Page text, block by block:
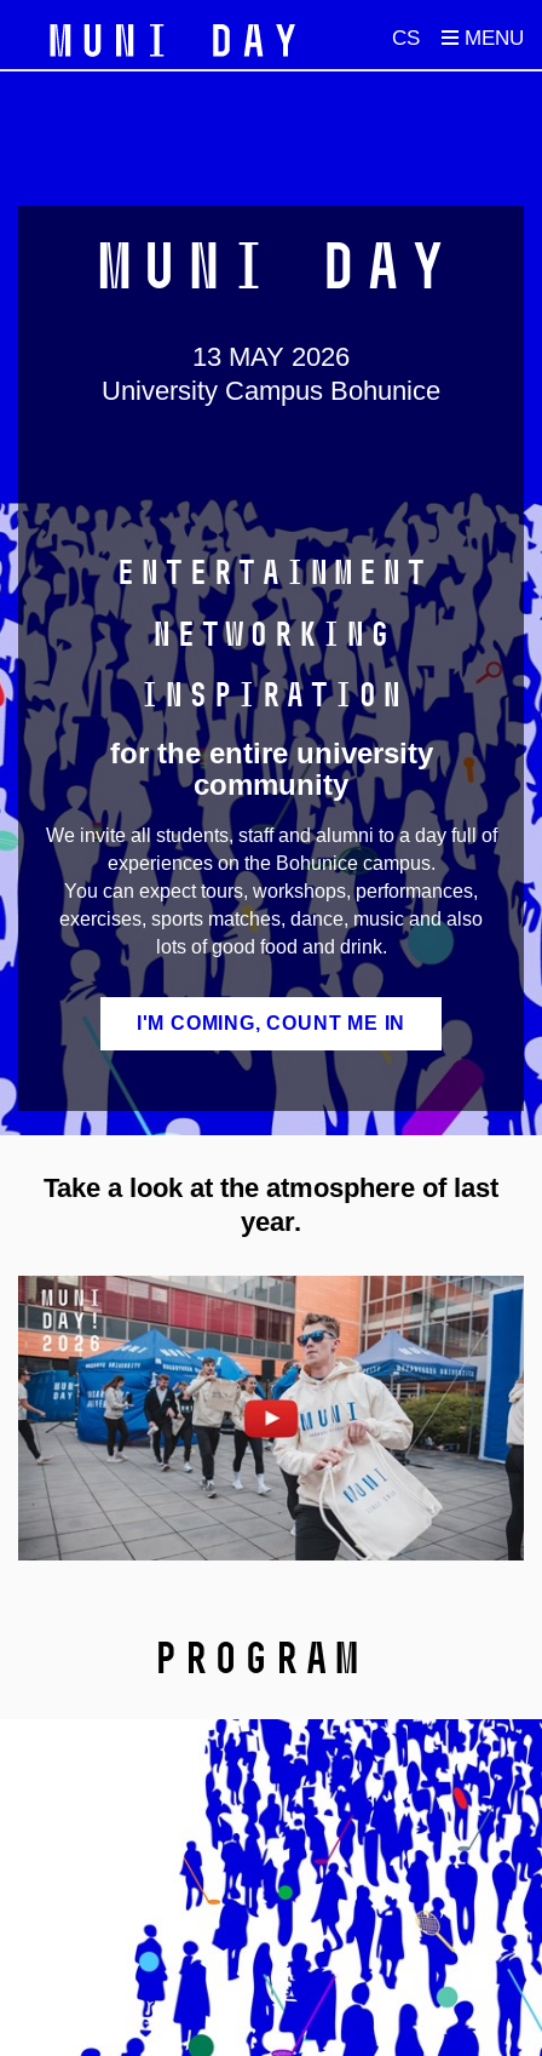
CS
MUNI DAY
13 MAY 2026
University Campus Bohunice
Entertainment
Networking
Inspiration
for the entire university
community
We invite all students, staff and alumni to a day full of
experiences on the Bohunice campus.
You can expect tours, workshops, performances,
exercises, sports matches, dance, music and also
lots of good food and drink.
I'M COMING, COUNT ME IN
Take a look at the atmosphere of last
year.
Enable cookies and play
Open on youtube.com
Program